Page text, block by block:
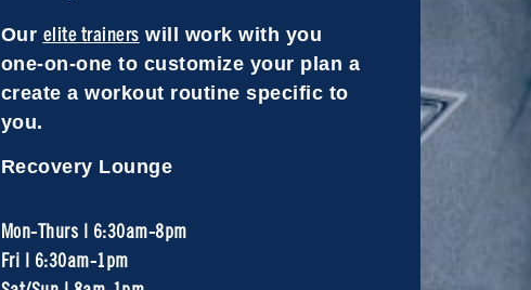
Our elite trainers will work with you
one-on-one to customize your plan a
create a workout routine specific to
you.
Recovery Lounge
Mon-Thurs | 6:30am-8pm
Fri | 6:30am-1pm